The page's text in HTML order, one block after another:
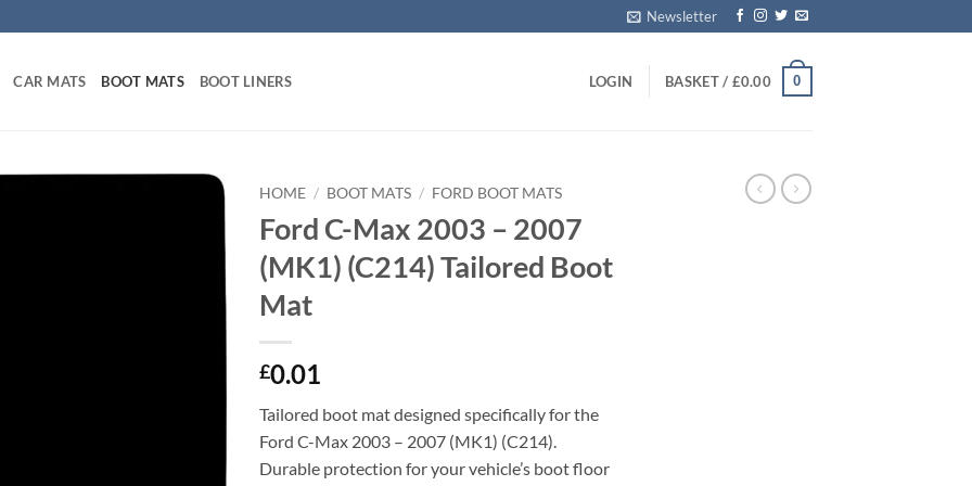
Newsletter
CAR MATS BOOT MATS BOOT LINERS LOGIN BASKET / £0.00 0
HOME / BOOT MATS / FORD BOOT MATS
Ford C-Max 2003 – 2007
(MK1) (C214) Tailored Boot
Mat
£0.01
Tailored boot mat designed specifically for the
Ford C-Max 2003 – 2007 (MK1) (C214).
Durable protection for your vehicle’s boot floor